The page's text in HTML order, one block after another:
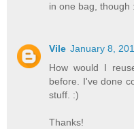
in one bag, though
Vile January 8,
How would I
before. I've done
stuff. :)
Thanks!